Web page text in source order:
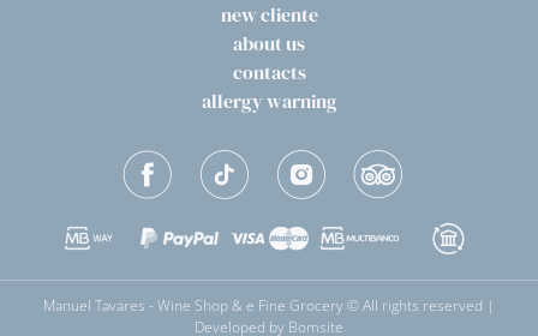
new cliente
about us
contacts
allergy warning
Manuel Tavares - Wine Shop & e Fine Grocery © All rights reserved |
Developed by Bomsite